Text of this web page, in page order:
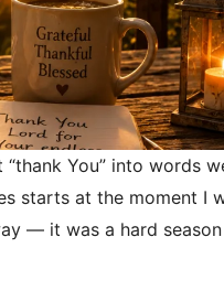
You” into words
starts at the moment I
— it was a hard